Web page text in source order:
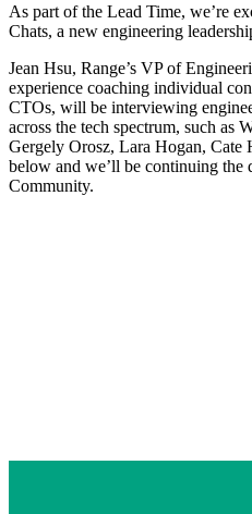
As part of the Lead Time, we’re
Chats, a new engineering
Jean Hsu, Range’s VP of
experience coaching individual
CTOs, will be interviewing
across the tech spectrum, such as
Gergely Orosz, Lara Hogan, Cate
below and we’ll be continuing the
Community.